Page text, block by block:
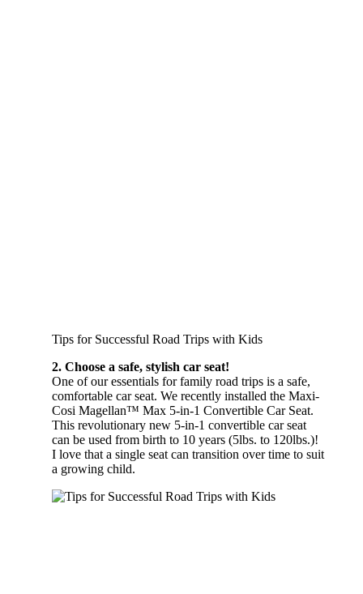
Tips for Successful Road Trips with Kids
2. Choose a safe, stylish car seat!
One of our essentials for family road trips is a safe,
comfortable car seat. We recently installed the Maxi-
Cosi Magellan™ Max 5-in-1 Convertible Car Seat.
This revolutionary new 5-in-1 convertible car seat
can be used from birth to 10 years (5lbs. to 120lbs.)!
I love that a single seat can transition over time to suit
a growing child.